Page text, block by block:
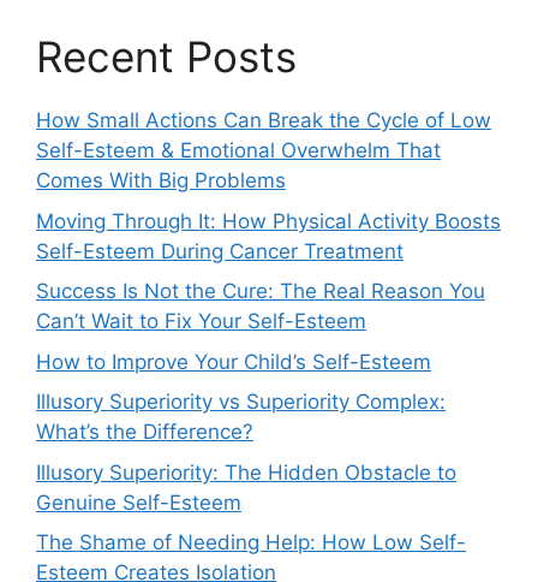
Recent Posts
How Small Actions Can Break the Cycle of Low
Self-Esteem & Emotional Overwhelm That
Comes With Big Problems
Moving Through It: How Physical Activity Boosts
Self-Esteem During Cancer Treatment
Success Is Not the Cure: The Real Reason You
Can’t Wait to Fix Your Self-Esteem
How to Improve Your Child’s Self-Esteem
Illusory Superiority vs Superiority Complex:
What’s the Difference?
Illusory Superiority: The Hidden Obstacle to
Genuine Self-Esteem
The Shame of Needing Help: How Low Self-
Esteem Creates Isolation